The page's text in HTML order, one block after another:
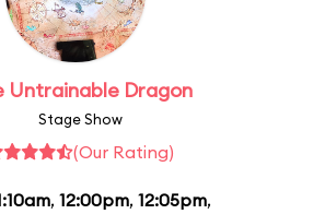
Untrainable Dragon
Stage Show
(Our Rating)
, 12:00pm, 12:05pm,